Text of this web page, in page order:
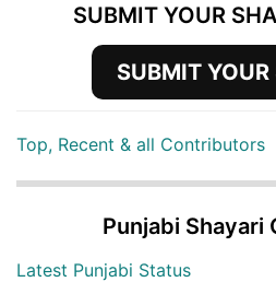
SUBMIT YOUR
SUBMIT YOUR
Top, Recent & all Contributors
Punjabi Shayari
Latest Punjabi Status